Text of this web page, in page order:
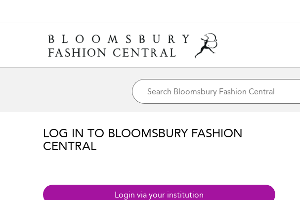
LOG IN TO BLOOMSBURY FASHION
CENTRAL
Login via your institution